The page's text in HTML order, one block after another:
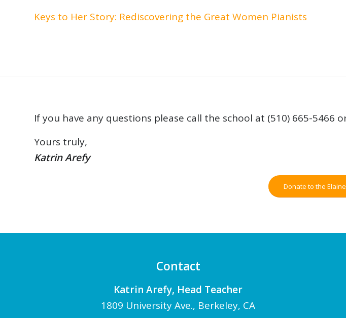
Keys to Her Story: Rediscovering the Great Women Pianists
If you have any questions please call the school at (510) 665-5466
Yours truly,
Katrin Arefy
Donate to the
Contact
Katrin Arefy, Head Teacher
1809 University Ave., Berkeley, CA